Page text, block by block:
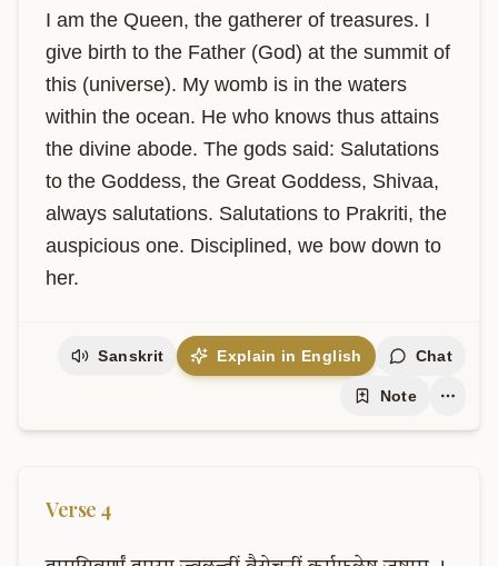
I am the Queen, the gatherer of treasures. I
give birth to the Father (God) at the summit of
this (universe). My womb is in the waters
within the ocean. He who knows thus attains
the divine abode. The gods said: Salutations
to the Goddess, the Great Goddess, Shivaa,
always salutations. Salutations to Prakriti, the
auspicious one. Disciplined, we bow down to
her.
Sanskrit Explain in English Chat
Note
Verse 4